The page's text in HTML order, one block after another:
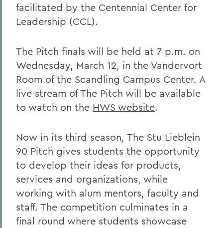
facilitated by the Centennial Center for
Leadership (CCL).
The Pitch finals will be held at 7 p.m. on
Wednesday, March 12, in the Vandervort
Room of the Scandling Campus Center. A
live stream of The Pitch will be available
to watch on the HWS website.
Now in its third season, The Stu Lieblein
90 Pitch gives students the opportunity
to develop their ideas for products,
services and organizations, while
working with alum mentors, faculty and
staff. The competition culminates in a
final round where students showcase